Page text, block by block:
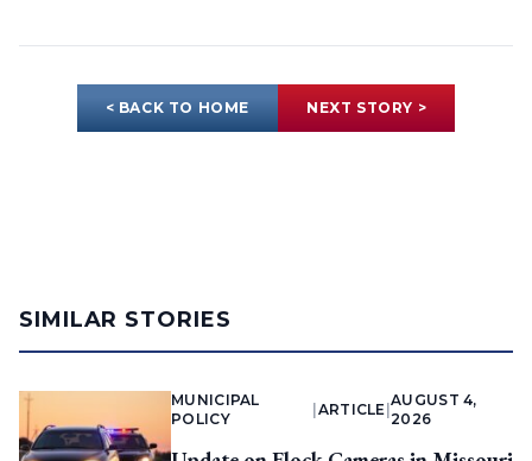
< BACK TO HOME NEXT STORY >
SIMILAR STORIES
MUNICIPAL
POLICY
ARTICLE |
AUGUST 4,
2026